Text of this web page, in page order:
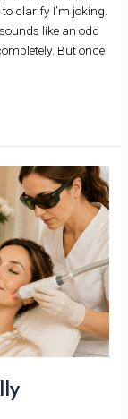
to clarify I’m joking.
like an odd
But once